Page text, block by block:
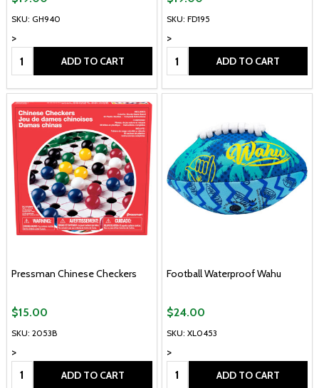
SKU: GH940
>
Quantity: ADD TO CART
SKU: FD195
>
Quantity: ADD TO CART
Pressman Chinese Checkers
SKU: 2053B
>
$15.00
Quantity: ADD TO CART
Football Waterproof Wahu
SKU: XL0453
>
$24.00
Quantity: ADD TO CART